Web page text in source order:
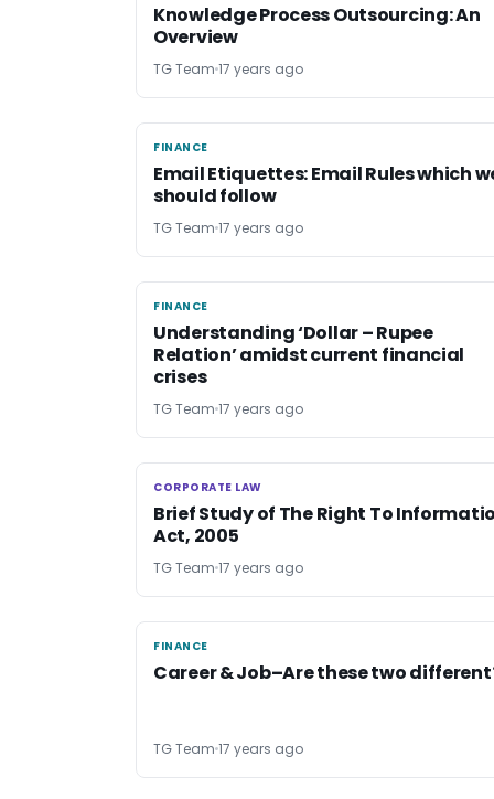
Knowledge Process Outsourcing: An
Overview
TG Team 17 years ago
FINANCE
FINANCE
Email Etiquettes: Email Rules which
should follow
TG Team 17 years ago
FINANCE
FINANCE
Understanding ‘Dollar – Rupee
Relation’ amidst current financial
crises
TG Team 17 years ago
CORPORATE LAW
CORPORATE LAW
Brief Study of The Right To
Act, 2005
TG Team 17 years ago
FINANCE
FINANCE
Career & Job–Are these two
TG Team 17 years ago